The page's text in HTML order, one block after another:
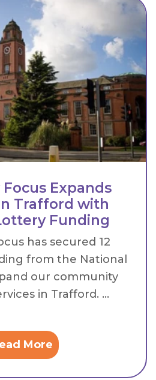
Expands
Trafford with
Funding
has secured 12
from the National
our community
in Trafford. ...
More